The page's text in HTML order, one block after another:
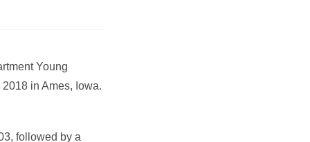
Young
in Ames, Iowa.
followed by a